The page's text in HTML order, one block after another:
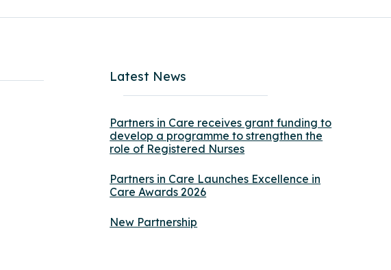
Latest News
Partners in Care receives grant funding to
develop a programme to strengthen the
role of Registered Nurses
Partners in Care Launches Excellence in
Care Awards 2026
New Partnership